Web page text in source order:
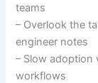
teams
– Overlook the
engineer notes
– Slow adoption
workflows